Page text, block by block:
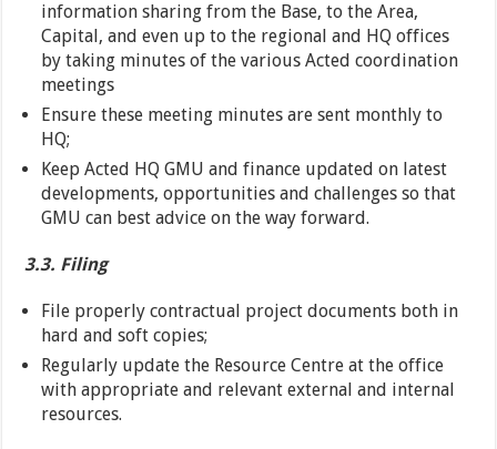
information sharing from the Base, to the Area,
Capital, and even up to the regional and HQ offices
by taking minutes of the various Acted coordination
meetings
Ensure these meeting minutes are sent monthly to
HQ;
Keep Acted HQ GMU and finance updated on latest
developments, opportunities and challenges so that
GMU can best advice on the way forward.
3.3. Filing
File properly contractual project documents both in
hard and soft copies;
Regularly update the Resource Centre at the office
with appropriate and relevant external and internal
resources.